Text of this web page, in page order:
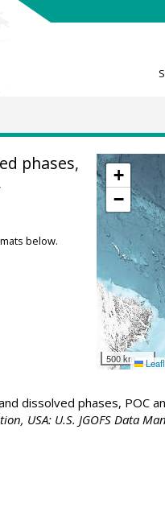
+
−
500 km
phases,
below.
dissolved phases, POC
USA: U.S. JGOFS Data